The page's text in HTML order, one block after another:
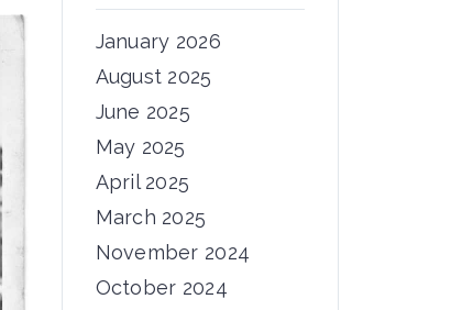
January 2026
August 2025
June 2025
May 2025
April 2025
March 2025
November 2024
October 2024